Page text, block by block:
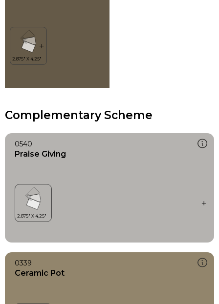
Complementary Scheme
0540
Praise Giving
0339
Ceramic Pot